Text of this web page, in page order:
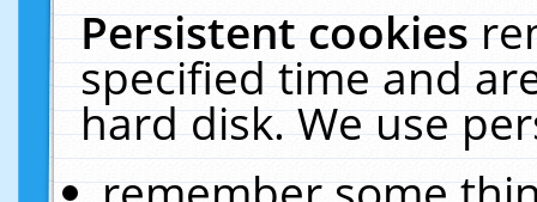
Persistent cookies
specified time and
hard disk. We use